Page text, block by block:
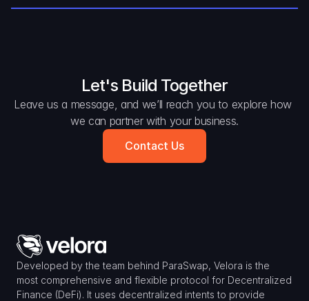
Let's Build Together
Leave us a message, and we’ll reach you to explore how
we can partner with your business.
Contact Us
Developed by the team behind ParaSwap, Velora is the
most comprehensive and flexible protocol for Decentralized
Finance (DeFi). It uses decentralized intents to provide